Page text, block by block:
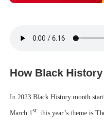
How Black
In 2023 Black History month
March 1st: this year’s theme is